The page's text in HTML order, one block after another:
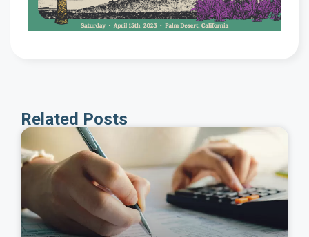
Related Posts